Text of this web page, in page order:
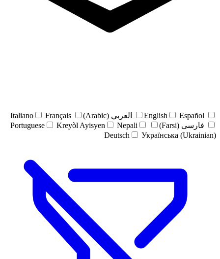
English Español العربي (Arabic) Italiano
Français
فارسی (Farsi)
Portuguese Kreyòl Ayisyen
Nepali
Deutsch
Українська (Ukrainian)